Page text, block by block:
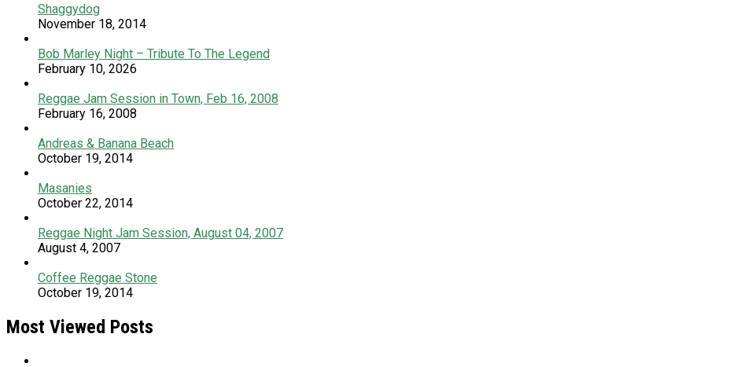
Shaggydog
November 18, 2014
Bob Marley Night – Tribute To The Legend
February 10, 2026
Reggae Jam Session in Town, Feb 16, 2008
February 16, 2008
Andreas & Banana Beach
October 19, 2014
Masanies
October 22, 2014
Reggae Night Jam Session, August 04, 2007
August 4, 2007
Coffee Reggae Stone
October 19, 2014
Most Viewed Posts